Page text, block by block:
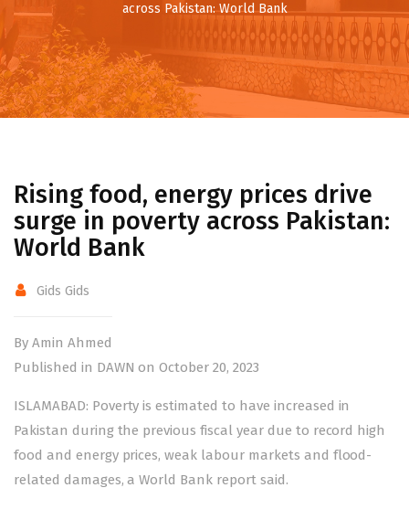
across Pakistan: World Bank
Rising food, energy prices drive
surge in poverty across Pakistan:
World Bank
Gids Gids
By Amin Ahmed
Published in DAWN on October 20, 2023
ISLAMABAD: Poverty is estimated to have increased in
Pakistan during the previous fiscal year due to record high
food and energy prices, weak labour markets and flood-
related damages, a World Bank report said.